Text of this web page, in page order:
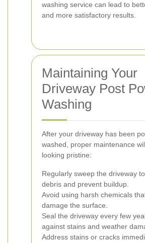
washing service can lead to
and more satisfactory results.
Maintaining Your
Driveway Post
Washing
After your driveway has been
washed, proper maintenance
looking pristine:
Regularly sweep the driveway
debris and prevent buildup.
Avoid using harsh chemicals
damage the surface.
Seal the driveway every few
against stains and weather
Address stains or cracks